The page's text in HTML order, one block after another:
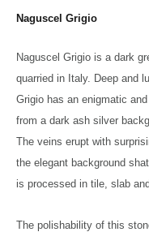
Naguscel Grigio
Naguscel Grigio is a dark
quarried in Italy. Deep and
Grigio has an enigmatic
from a dark ash silver
The veins erupt with
the elegant background
is processed in tile, slab
The polishability of this